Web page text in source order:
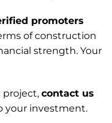
promoters
of construction
strength. Your
project, contact us
your investment.